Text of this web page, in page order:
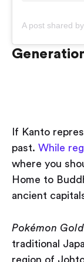
If Kanto
past. While
where you
Home to
ancient
Pokémon
traditional
region of